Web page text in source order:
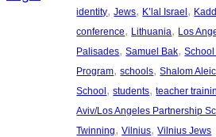
identity, Jews, K’lal Israel,
conference, Lithuania, Los
Palisades, Samuel Bak,
Program, schools, Shalom
School, students, teacher
Aviv/Los Angeles Partnership
Twinning, Vilnius, Vilnius Jews